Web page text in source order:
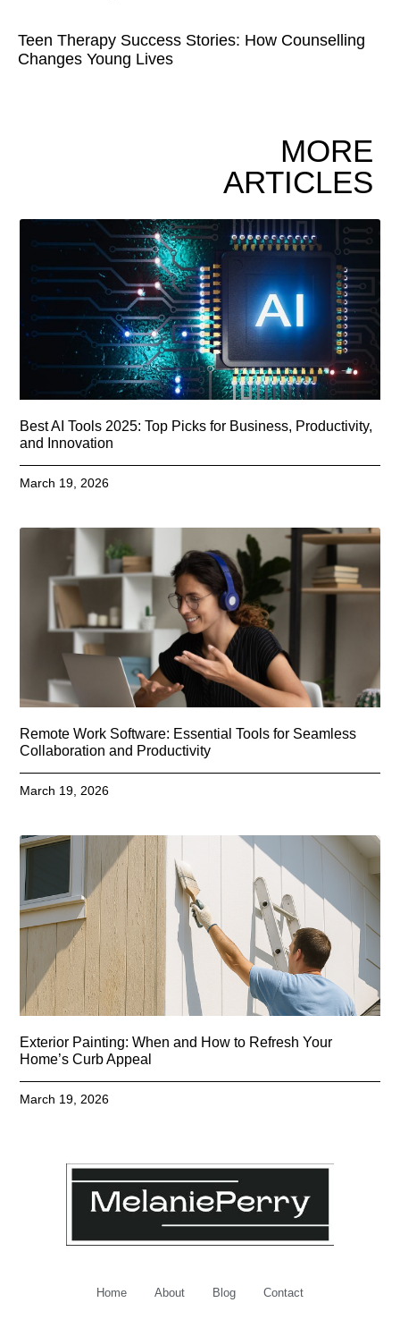
Teen Therapy Success Stories: How Counselling
Changes Young Lives
MORE
ARTICLES
Best AI Tools 2025: Top Picks for Business, Productivity,
and Innovation
March 19, 2026
Remote Work Software: Essential Tools for Seamless
Collaboration and Productivity
March 19, 2026
Exterior Painting: When and How to Refresh Your
Home’s Curb Appeal
March 19, 2026
Home About Blog Contact